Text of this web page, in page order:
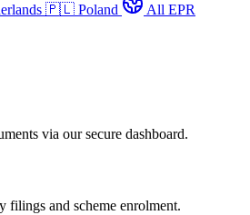
🇵🇱 Poland
All EPR
via our secure dashboard.
filings and scheme enrolment.